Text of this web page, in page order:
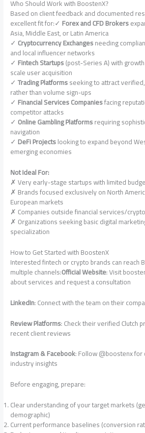
Who Should Work with BoostenX?
Based on client feedback and documented
excellent fit for:✓ Forex and CFD Brokers
Asia, Middle East, or Latin America
✓ Cryptocurrency Exchangesneeding
and local influencer networks
✓ Fintech Startups(post-Series A) with
scale user acquisition
✓Trading Platformsseeking to attract
rather than volume sign-ups
✓ Financial Services Companiesfacing
competitor attacks
✓ Online Gambling Platformsrequiring
navigation
✓ DeFi Projectslooking to expand beyond
emerging economies
Not Ideal For:
✗ Very early-stage startups with limited
✗ Brands focused exclusively on North
European markets
✗ Companies outside financial services/
✗ Organizations seeking basic digital
specialization
How to Get Started with BoostenX
Interested fintech or crypto brands can reach
multiple channels:Official Website: Visit
about services and request a consultation
LinkedIn: Connect with the team on their
Review Platforms: Check their verified Clutch
recent client reviews
Instagram & Facebook: Follow @boostenx
industry insights
Before engaging, prepare:
Clear understanding of your target markets
demographic)
Current performance baselines (conversion